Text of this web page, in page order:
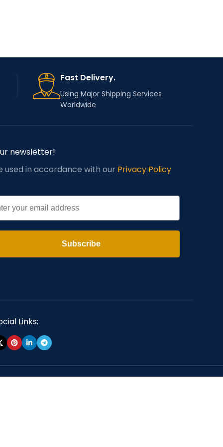
Fast Delivery.
Using Major Shipping Services
Worldwide
newsletter!
used in accordance with our Privacy Policy
Subscribe
Links: